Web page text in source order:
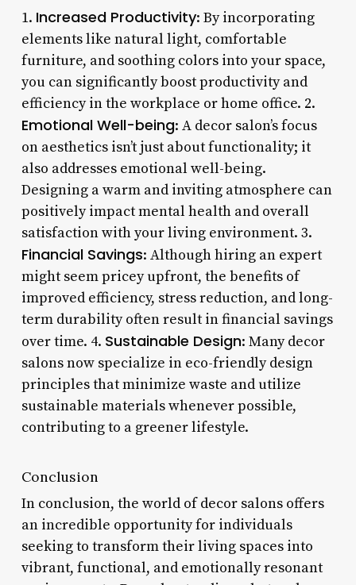
1. Increased Productivity: By incorporating
elements like natural light, comfortable
furniture, and soothing colors into your space,
you can significantly boost productivity and
efficiency in the workplace or home office. 2.
Emotional Well-being: A decor salon’s focus
on aesthetics isn’t just about functionality; it
also addresses emotional well-being.
Designing a warm and inviting atmosphere can
positively impact mental health and overall
satisfaction with your living environment. 3.
Financial Savings: Although hiring an expert
might seem pricey upfront, the benefits of
improved efficiency, stress reduction, and long-
term durability often result in financial savings
over time. 4. Sustainable Design: Many decor
salons now specialize in eco-friendly design
principles that minimize waste and utilize
sustainable materials whenever possible,
contributing to a greener lifestyle.
Conclusion
In conclusion, the world of decor salons offers
an incredible opportunity for individuals
seeking to transform their living spaces into
vibrant, functional, and emotionally resonant